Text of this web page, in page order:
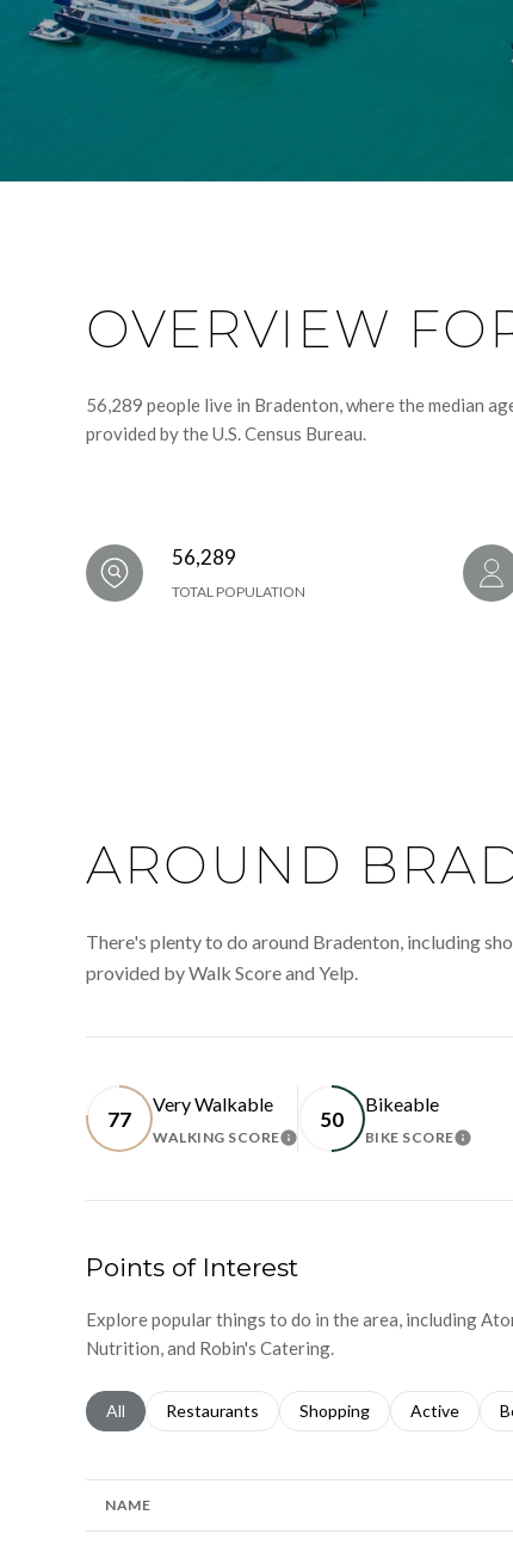
OVERVIEW
56,289 people live in Bradenton, where the median
provided by the U.S. Census Bureau.
56,289
TOTAL POPULATION
AROUND
There's plenty to do around Bradenton, including
provided by Walk Score and Yelp.
77
Very Walkable
WALKING SCORELEARN MORE
50
Bikeable
BIKE SCORE
Points of Interest
Explore popular things to do in the area, including
Nutrition, and Robin's Catering.
Search businesses related to
All Search businesses related to
Restaurants Search businesses related
Shopping Search
Active
NAME